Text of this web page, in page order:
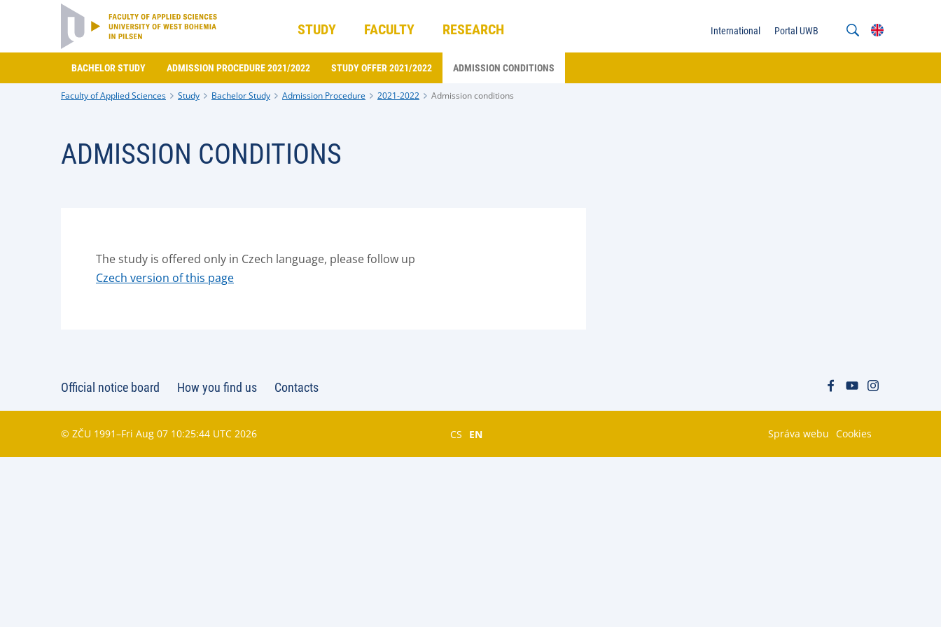
STUDY FACULTY RESEARCH International Portal UWB
BACHELOR STUDY ADMISSION PROCEDURE 2021/2022 STUDY OFFER 2021/2022 ADMISSION CONDITIONS
Faculty of Applied Sciences Study Bachelor Study Admission Procedure 2021-2022 Admission conditions
ADMISSION CONDITIONS
The study is offered only in Czech language, please follow up
Czech version of this page
Official notice board How you find us Contacts
© ZČU 1991–Fri Aug 07 10:25:44 UTC 2026 CS EN Správa webu Cookies